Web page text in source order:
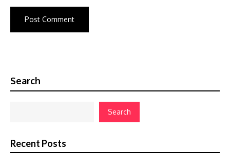
Search
Search
Recent Posts